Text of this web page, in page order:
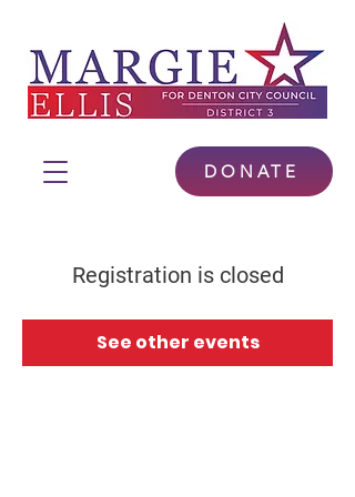
DONATE
Registration is closed
See other events